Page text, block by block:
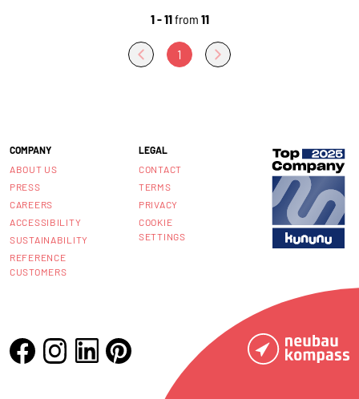
1 - 11from 11
1
COMPANY
ABOUT US
PRESS
CAREERS
ACCESSIBILITY
SUSTAINABILITY
REFERENCE
CUSTOMERS
LEGAL
CONTACT
TERMS
PRIVACY
COOKIE
SETTINGS